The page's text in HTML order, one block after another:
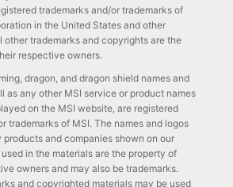
trademarks and/or trademarks of
in the United States and other
other trademarks and copyrights are the
respective owners.
dragon, and dragon shield names and
as any other MSI service or product names
on the MSI website, are registered
trademarks of MSI. The names and logos
products and companies shown on our
in the materials are the property of
owners and may also be trademarks.
and copyrighted materials may be used